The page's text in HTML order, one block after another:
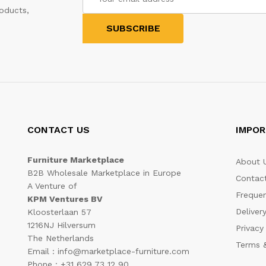
CONTACT US
Furniture Marketplace
B2B Wholesale Marketplace in Europe
A Venture of
KPM Ventures BV
Kloosterlaan 57
1216NJ Hilversum
The Netherlands
Email : info@marketplace-furniture.com
Phone : +31 629 73 12 90
About
Terms